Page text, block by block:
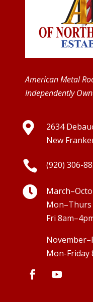
American Metal
Independently

2634
New
 (920) 306-

Mon–Thurs
Fri
Mon-Friday